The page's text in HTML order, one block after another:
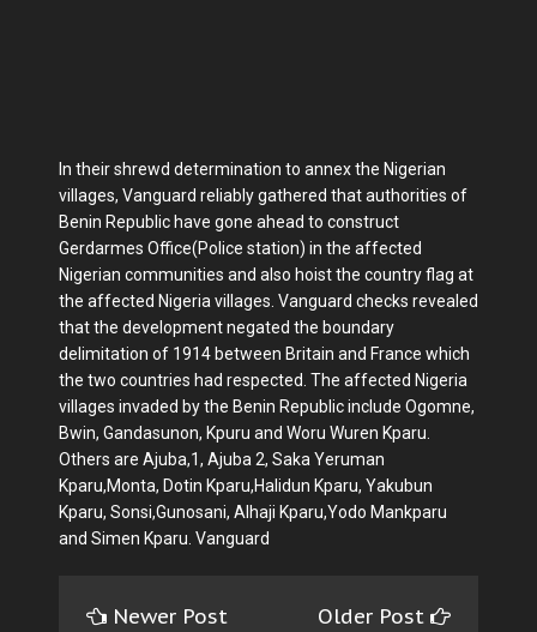
In their shrewd determination to annex the Nigerian
villages, Vanguard reliably gathered that authorities of
Benin Republic have gone ahead to construct
Gerdarmes Office(Police station) in the affected
Nigerian communities and also hoist the country flag at
the affected Nigeria villages. Vanguard checks revealed
that the development negated the boundary
delimitation of 1914 between Britain and France which
the two countries had respected. The affected Nigeria
villages invaded by the Benin Republic include‎ Ogomne,
Bwin, Gandasunon, Kpuru and Woru Wuren Kparu.
Others are Ajuba,1, Ajuba 2, Saka Yeruman
Kparu,Monta, Dotin Kparu,Halidun Kparu, Yakubun
Kparu, Sonsi,Gunosani, Alhaji Kparu,Yodo Mankparu
and Simen Kparu. Vanguard
Newer Post Older Post